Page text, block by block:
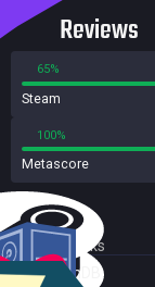
Reviews
65%
Steam
100%
Metascore
External Links
SteamDB